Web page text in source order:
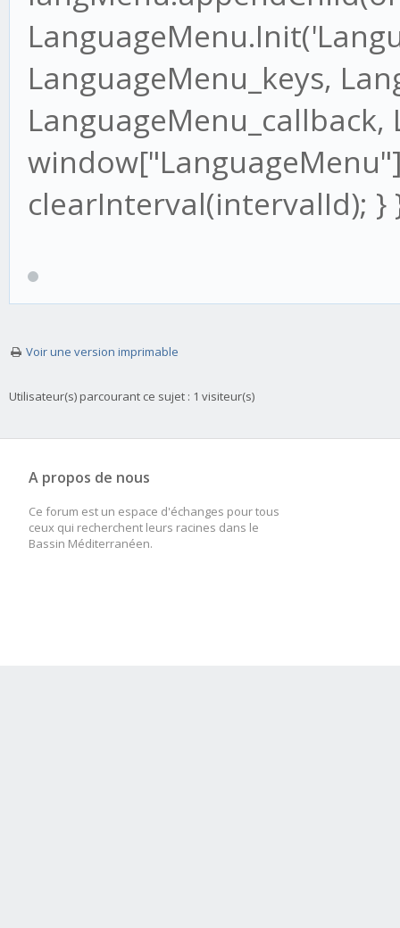
LanguageMenu_keys,
clearInterval(intervalId); }
Voir une version imprimable
Utilisateur(s) parcourant ce sujet : 1 visiteur(s)
A propos de nous
Ce forum est un espace d'échanges pour tous
ceux qui recherchent leurs racines dans le
Bassin Méditerranéen.